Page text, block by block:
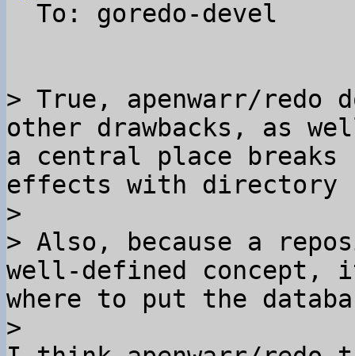
> True, apenwarr/
other drawbacks, as
a central place breaks
effects with directory
>
> Also, because a
well-defined concept,
where to put the